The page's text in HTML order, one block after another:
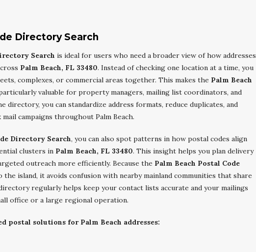
Directory Search
Search is ideal for users who need a broader view of how addresses
Palm Beach, FL 33480. Instead of checking one location at a time, you
complexes, or commercial areas together. This makes the Palm Beach
valuable for property managers, mailing list coordinators, and
directory, you can standardize address formats, reduce duplicates, and
campaigns throughout Palm Beach.
Directory Search, you can also spot patterns in how postal codes align
clusters in Palm Beach, FL 33480. This insight helps you plan delivery
outreach more efficiently. Because the Palm Beach Postal Code
the island, it avoids confusion with nearby mainland communities that share
regularly helps keep your contact lists accurate and your mailings
office or a large regional operation.
postal solutions for Palm Beach addresses: